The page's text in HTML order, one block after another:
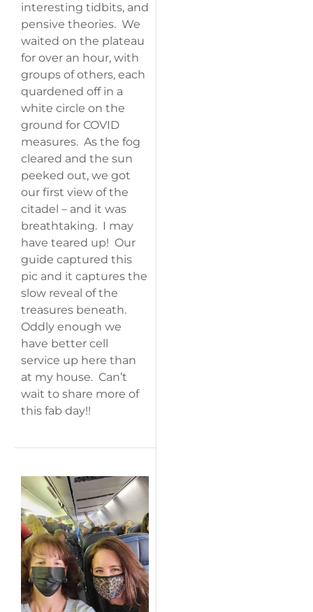
interesting tidbits, and
pensive theories. We
waited on the plateau
for over an hour, with
groups of others, each
quardened off in a
white circle on the
ground for COVID
measures. As the fog
cleared and the sun
peeked out, we got
our first view of the
citadel – and it was
breathtaking. I may
have teared up! Our
guide captured this
pic and it captures the
slow reveal of the
treasures beneath.
Oddly enough we
have better cell
service up here than
at my house. Can’t
wait to share more of
this fab day!!